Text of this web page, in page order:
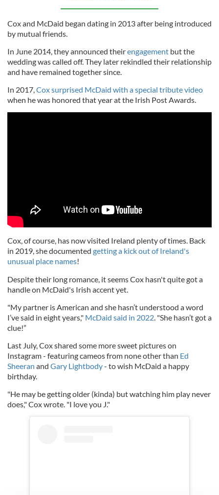
Cox and McDaid began dating in 2013 after being introduced
by mutual friends.
In June 2014, they announced theirengagement but the
wedding was called off. They later rekindled their relationship
and have remained together since.
In 2017,Cox surprised McDaid with a special tribute video
when he was honored that year at the Irish Post Awards.
Cox, of course, has now visited Ireland plenty of times. Back
in 2019, she documented getting a kick out of Ireland's
unusual place names!
Despite their long romance, it seems Cox hasn't quite got a
handle on McDaid's Irish accent yet.
"My partner is American and she hasn’t understood a word
I’ve said in eight years," McDaid said in 2022 . "She hasn’t got a
clue!”
Last July, Cox shared some more sweet pictures on
Instagram - featuring cameos from none other than Ed
Sheeran and Gary Lightbody- to wish McDaid a happy
birthday.
"He may be getting older (kinda) but watching him play never
does," Cox wrote. "I love you J."